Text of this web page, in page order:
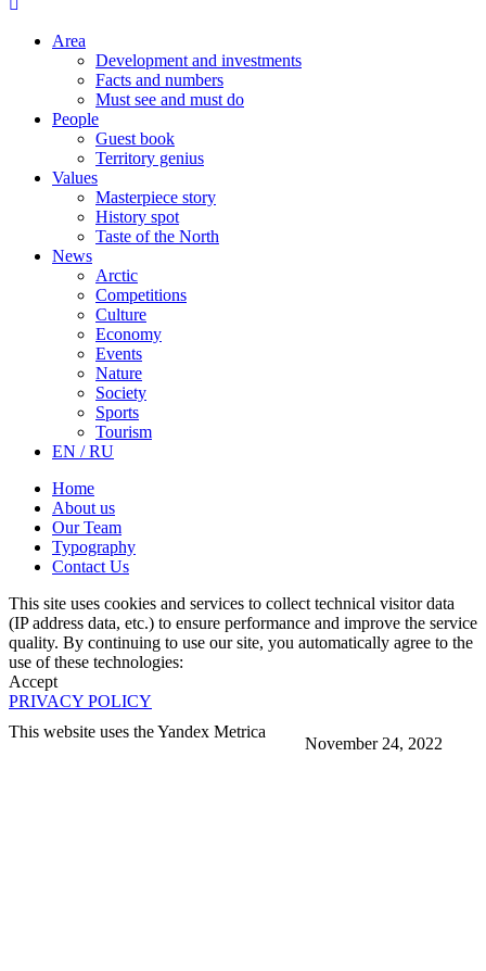
November 24, 2022
Area
Development and investments
Facts and numbers
Must see and must do
People
Guest book
Territory genius
Values
Masterpiece story
History spot
Taste of the North
News
Arctic
Competitions
Culture
Economy
Events
Nature
Society
Sports
Tourism
EN / RU
Home
About us
Our Team
Typography
Contact Us
This site uses cookies and services to collect technical visitor data
(IP address data, etc.) to ensure performance and improve the service
quality. By continuing to use our site, you automatically agree to the
use of these technologies:
Accept
PRIVACY POLICY
This website uses the Yandex Metrica